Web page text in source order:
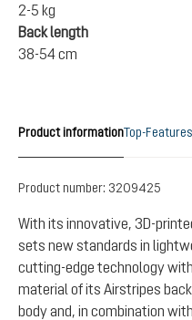
2-5 kg
Back length
38-54 cm
Product informationTop-Features
Product number: 3209425
With its innovative, 3D-
sets new standards in
cutting-edge technology
material of its Airstripes
body and, in combination